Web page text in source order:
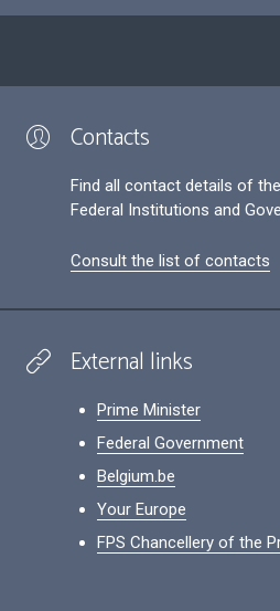
Contacts
Find all contact details of
Federal Institutions and
Consult the list of contacts
External links
Prime Minister
Federal Government
Belgium.be
Your Europe
FPS Chancellery of the